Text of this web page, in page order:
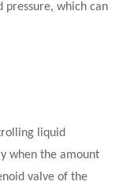
which can
liquid
when the amount
valve of the